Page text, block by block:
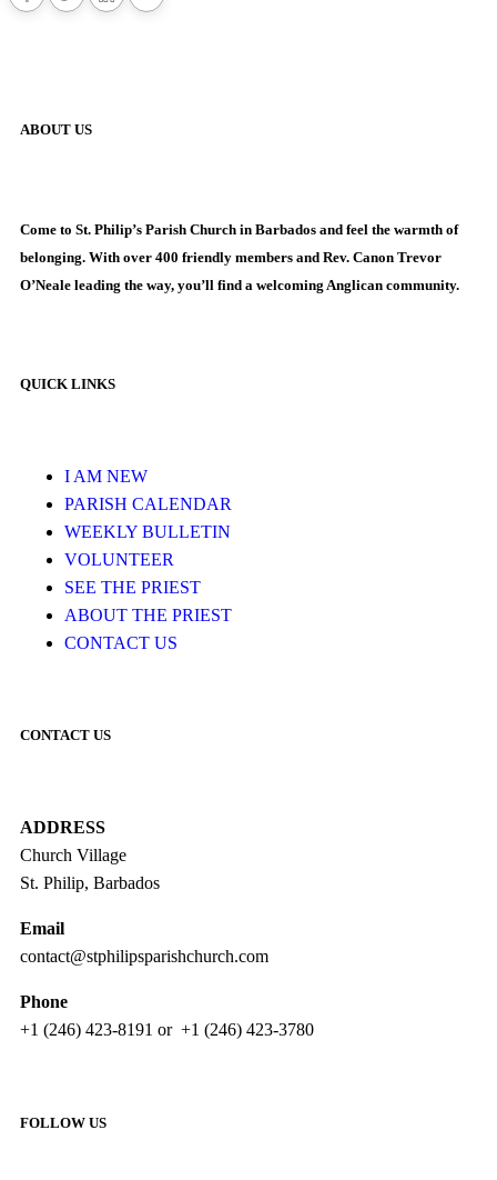
ABOUT US
Come to St. Philip’s Parish Church in Barbados and feel the warmth of
belonging. With over 400 friendly members and Rev. Canon Trevor
O’Neale leading the way, you’ll find a welcoming Anglican community.
QUICK LINKS
I AM NEW
PARISH CALENDAR
WEEKLY BULLETIN
VOLUNTEER
SEE THE PRIEST
ABOUT THE PRIEST
CONTACT US
CONTACT US
ADDRESS
Church Village
St. Philip, Barbados
Email
contact@stphilipsparishchurch.com
Phone
+1 (246) 423-8191 or +1 (246) 423-3780
FOLLOW US